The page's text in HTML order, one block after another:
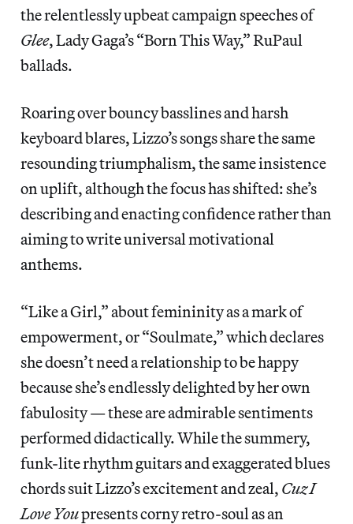
the relentlessly upbeat campaign speeches of
Glee, Lady Gaga’s “Born This Way,” RuPaul
ballads.
Roaring over bouncy basslines and harsh
keyboard blares, Lizzo’s songs share the same
resounding triumphalism, the same insistence
on uplift, although the focus has shifted: she’s
describing and enacting confidence rather than
aiming to write universal motivational
anthems.
“Like a Girl,” about femininity as a mark of
empowerment, or “Soulmate,” which declares
she doesn’t need a relationship to be happy
because she’s endlessly delighted by her own
fabulosity — these are admirable sentiments
performed didactically. While the summery,
funk-lite rhythm guitars and exaggerated blues
chords suit Lizzo’s excitement and zeal, Cuz I
Love Youpresents corny retro-soul as an